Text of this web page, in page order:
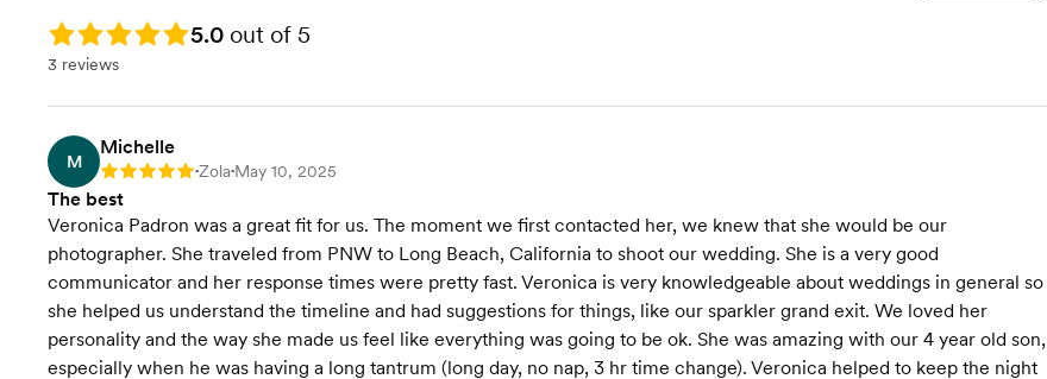
Rating: 5.0 5.0 out of 5
3 reviews
M
Michelle
Rating: 5 •Zola•May 10, 2025
The best
Veronica Padron was a great fit for us. The moment we first contacted her, we knew that she would be our
photographer. She traveled from PNW to Long Beach, California to shoot our wedding. She is a very good
communicator and her response times were pretty fast. Veronica is very knowledgeable about weddings in general so
she helped us understand the timeline and had suggestions for things, like our sparkler grand exit. We loved her
personality and the way she made us feel like everything was going to be ok. She was amazing with our 4 year old son,
especially when he was having a long tantrum (long day, no nap, 3 hr time change). Veronica helped to keep the night